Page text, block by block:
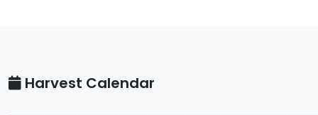
Harvest Calendar